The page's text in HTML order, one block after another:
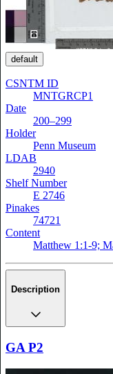
default
CSNTM ID
MNTGRCP1
Date
200–299
Holder
Penn Museum
LDAB
2940
Shelf Number
E 2746
Pinakes
74721
Content
Matthew 1:1-9;
Description
GA P2